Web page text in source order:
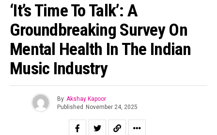
‘It’s Time To Talk’: A
Groundbreaking Survey On
Mental Health In The Indian
Music Industry
By Akshay Kapoor
Published
November 24, 2025